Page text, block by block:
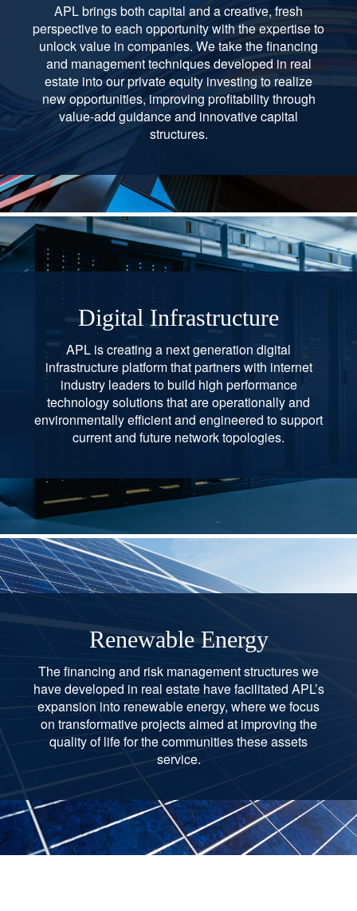
APL brings both capital and a creative, fresh
perspective to each opportunity with the expertise to
unlock value in companies. We take the financing
and management techniques developed in real
estate into our private equity investing to realize
new opportunities, improving profitability through
value-add guidance and innovative capital
structures.
Digital Infrastructure
APL is creating a next generation digital
infrastructure platform that partners with internet
industry leaders to build high performance
technology solutions that are operationally and
environmentally efficient and engineered to support
current and future network topologies.
Renewable Energy
The financing and risk management structures we
have developed in real estate have facilitated APL’s
expansion into renewable energy, where we focus
on transformative projects aimed at improving the
quality of life for the communities these assets
service.